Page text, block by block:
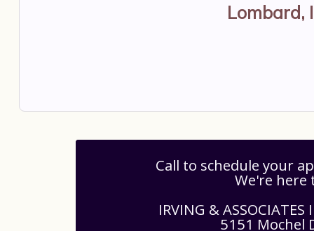
Lombard,
Call to schedule your
We're here
IRVING &
5151 Mochel